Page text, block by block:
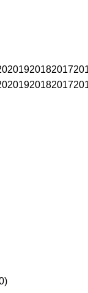
201920182017
201920182017